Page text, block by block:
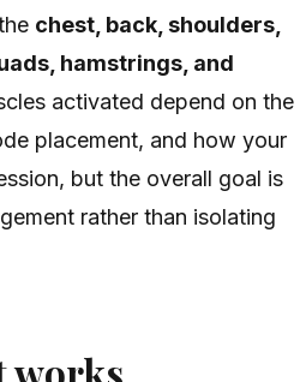
chest, back, shoulders,
hamstrings, and
activated depend on the
placement, and how your
but the overall goal is
rather than isolating